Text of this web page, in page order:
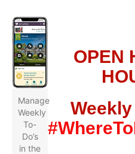
Manage
Weekly
To-
Do’s
in the
OPEN